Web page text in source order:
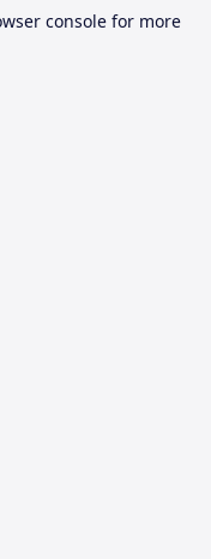
consolefor more